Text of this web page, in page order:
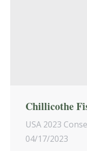
Chillicothe
USA 2023
04/17/2023